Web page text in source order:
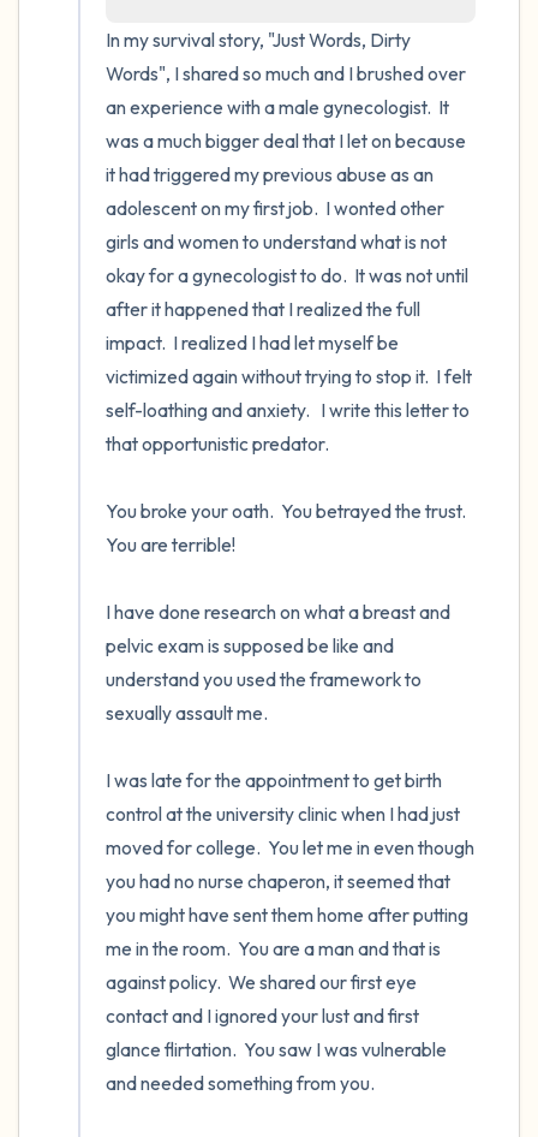
In my survival story, "Just Words, Dirty
Words", I shared so much and I brushed over
an experience with a male gynecologist.  It
was a much bigger deal that I let on because
it had triggered my previous abuse as an
adolescent on my first job.  I wonted other
girls and women to understand what is not
okay for a gynecologist to do.  It was not until
after it happened that I realized the full
impact.  I realized I had let myself be
victimized again without trying to stop it.  I felt
self-loathing and anxiety.   I write this letter to
that opportunistic predator.
You broke your oath.  You betrayed the trust.
You are terrible!
I have done research on what a breast and
pelvic exam is supposed be like and
understand you used the framework to
sexually assault me.
I was late for the appointment to get birth
control at the university clinic when I had just
moved for college.  You let me in even though
you had no nurse chaperon, it seemed that
you might have sent them home after putting
me in the room.  You are a man and that is
against policy.  We shared our first eye
contact and I ignored your lust and first
glance flirtation.  You saw I was vulnerable
and needed something from you.
4 – things you can feel (what is in front of
you that you can touch?)
3 – things you can hear
2 – things you can smell
1 – thing you like about yourself.
Take a deep breath to end.